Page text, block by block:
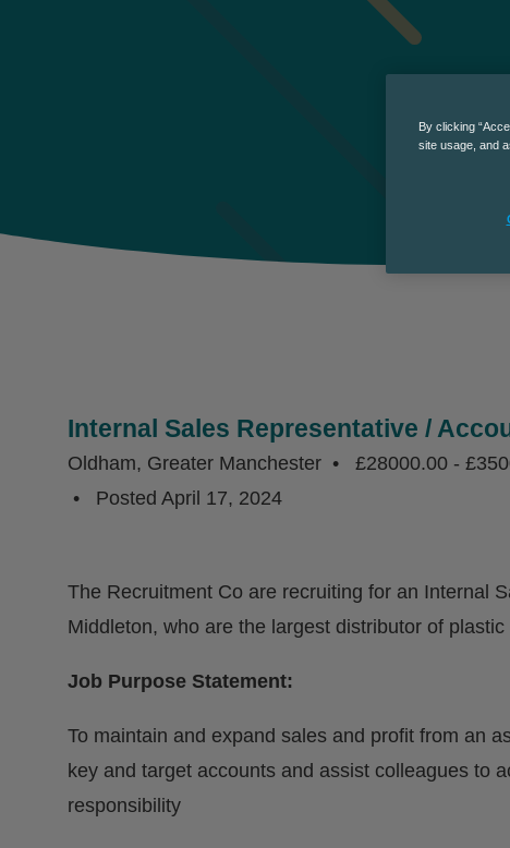
Internal Sales Representative /
Oldham, Greater Manchester
£28000.00 -
Posted April 17, 2024
The Recruitment Co are recruiting for an Internal
Middleton, who are the largest distributor of plastic
Job Purpose Statement:
To maintain and expand sales and profit from an
key and target accounts and assist colleagues to
responsibility
By clicking
site usage, and